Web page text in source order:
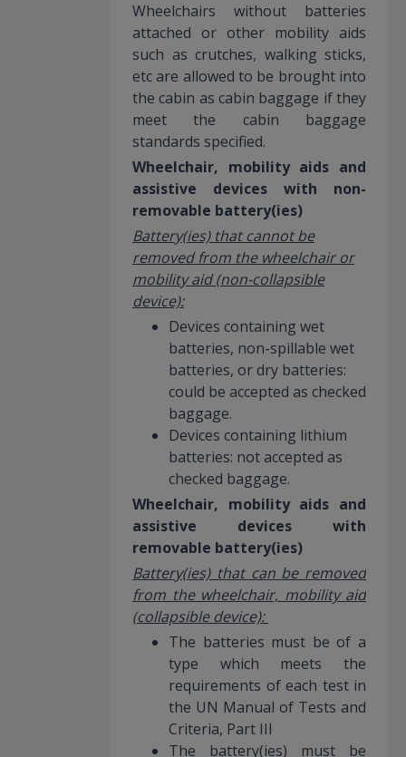
Wheelchairs without batteries
attached or other mobility aids
such as crutches, walking sticks,
etc are allowed to be brought into
the cabin as cabin baggage if they
meet the cabin baggage
standards specified.
Wheelchair, mobility aids and
assistive devices with non-
removable battery(ies)
Battery(ies) that cannot be
removed from the wheelchair or
mobility aid (non-collapsible
device):
Devices containing wet
batteries, non-spillable wet
batteries, or dry batteries:
could be accepted as checked
baggage.
Devices containing lithium
batteries: not accepted as
checked baggage.
Wheelchair, mobility aids and
assistive devices with
removable battery(ies)
Battery(ies) that can be removed
from the wheelchair, mobility aid
(collapsible device):
The batteries must be of a
type which meets the
requirements of each test in
the UN Manual of Tests and
Criteria, Part III
The battery(ies) must be